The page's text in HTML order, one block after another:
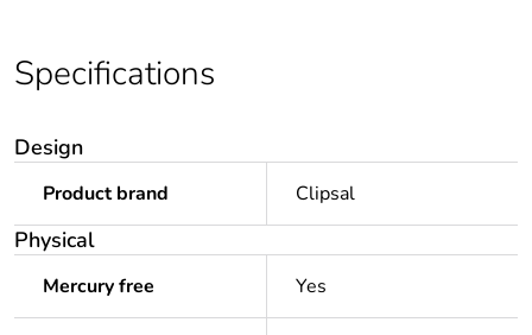
Specifications
Design
Product brand Clipsal
Physical
Mercury free Yes